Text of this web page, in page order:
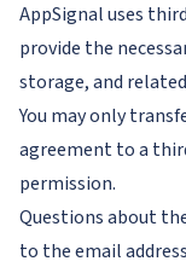
AppSignal uses
provide the
storage, and
You may only
agreement to a
permission.
Questions about
to the email address